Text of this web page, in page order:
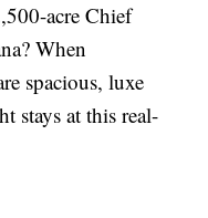
acre Chief
When
spacious, luxe
stays at this real-